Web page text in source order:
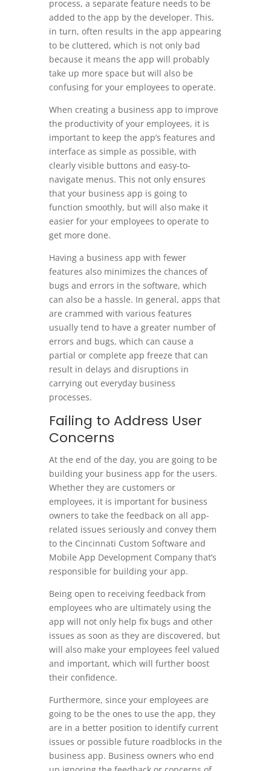
process, a separate feature needs to be
added to the app by the developer. This,
in turn, often results in the app appearing
to be cluttered, which is not only bad
because it means the app will probably
take up more space but will also be
confusing for your employees to operate.
When creating a business app to improve
the productivity of your employees, it is
important to keep the app’s features and
interface as simple as possible, with
clearly visible buttons and easy-to-
navigate menus. This not only ensures
that your business app is going to
function smoothly, but will also make it
easier for your employees to operate to
get more done.
Having a business app with fewer
features also minimizes the chances of
bugs and errors in the software, which
can also be a hassle. In general, apps that
are crammed with various features
usually tend to have a greater number of
errors and bugs, which can cause a
partial or complete app freeze that can
result in delays and disruptions in
carrying out everyday business
processes.
Failing to Address User
Concerns
At the end of the day, you are going to be
building your business app for the users.
Whether they are customers or
employees, it is important for business
owners to take the feedback on all app-
related issues seriously and convey them
to the Cincinnati Custom Software and
Mobile App Development Company that’s
responsible for building your app.
Being open to receiving feedback from
employees who are ultimately using the
app will not only help fix bugs and other
issues as soon as they are discovered, but
will also make your employees feel valued
and important, which will further boost
their confidence.
Furthermore, since your employees are
going to be the ones to use the app, they
are in a better position to identify current
issues or possible future roadblocks in the
business app. Business owners who end